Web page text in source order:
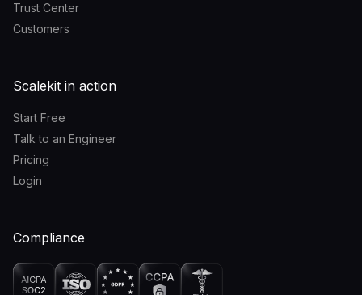
Trust Center
Customers
Scalekit in action
Start Free
Talk to an Engineer
Pricing
Login
Compliance